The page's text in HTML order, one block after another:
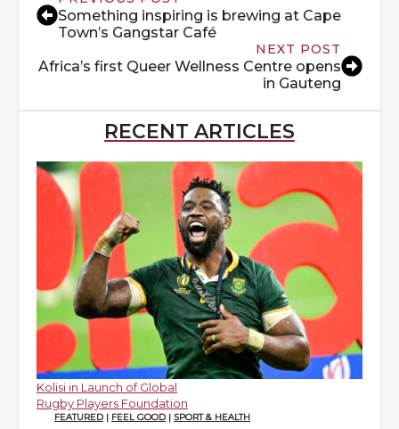
Something inspiring is brewing at Cape
Town’s Gangstar Café
NEXT POST
Africa’s first Queer Wellness Centre opens
in Gauteng
RECENT ARTICLES
Kolisi in Launch of Global
Rugby Players Foundation
FEATURED | FEEL GOOD | SPORT & HEALTH